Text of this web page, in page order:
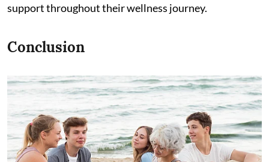
support throughout their wellness journey.
Conclusion